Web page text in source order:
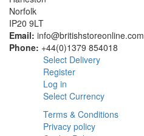
Norfolk
IP20 9LT
Email: info@britishstoreonline.com
Phone: +44(0)1379 854018
Select Delivery
Register
Log in
Select Currency
Terms & Conditions
Privacy policy